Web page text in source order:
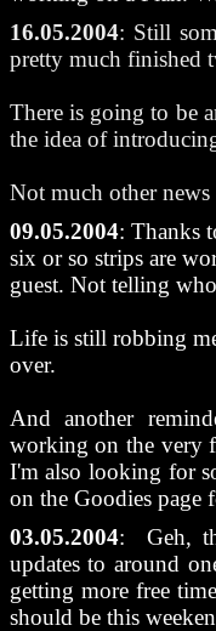
16.05.2004: Still
pretty much finished
There is going to be
the idea of
Not much other
09.05.2004: Thanks
six or so strips are
guest. Not telling
Life is still robbing
over.
And another
working on the very
I'm also looking for
on the Goodies page
03.05.2004:
Geh,
updates to around
getting more free
should be this